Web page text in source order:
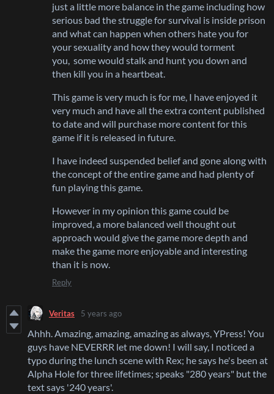
just a little more balance in the game including how
serious bad the struggle for survival is inside prison
and what can happen when others hate you for
your sexuality and how they would torment
you, some would stalk and hunt you down and
then kill you in a heartbeat.
This game is very much is for me, I have enjoyed it
very much and have all the extra content published
to date and will purchase more content for this
game if it is released in future.
I have indeed suspended belief and gone along with
the concept of the entire game and had plenty of
fun playing this game.
However in my opinion this game could be
improved, a more balanced well thought out
approach would give the game more depth and
make the game more enjoyable and interesting
than it is now.
Reply
Veritas 5 years ago
Ahhh. Amazing, amazing, amazing as always, YPress! You
guys have NEVERRR let me down! I will say, I noticed a
typo during the lunch scene with Rex; he says he's been at
Alpha Hole for three lifetimes; speaks "280 years" but the
text says '240 years'.